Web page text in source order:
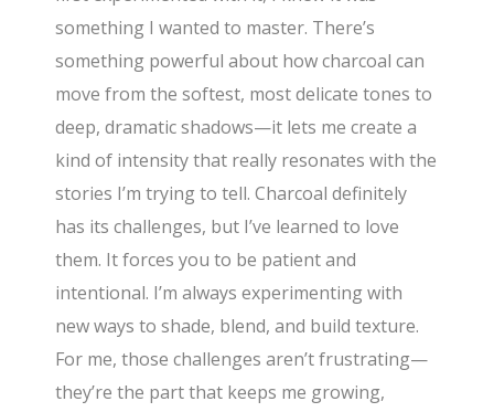
something I wanted to master. There’s
something powerful about how charcoal can
move from the softest, most delicate tones to
deep, dramatic shadows—it lets me create a
kind of intensity that really resonates with the
stories I’m trying to tell. Charcoal definitely
has its challenges, but I’ve learned to love
them. It forces you to be patient and
intentional. I’m always experimenting with
new ways to shade, blend, and build texture.
For me, those challenges aren’t frustrating—
they’re the part that keeps me growing,